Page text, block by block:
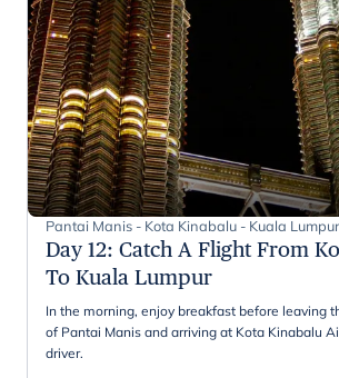
Pantai Manis - Kota Kinabalu - Kuala Lumpur
Day 12: Catch A Flight From
To Kuala Lumpur
In the morning, enjoy breakfast before leaving
of Pantai Manis and arriving at Kota Kinabalu
driver.